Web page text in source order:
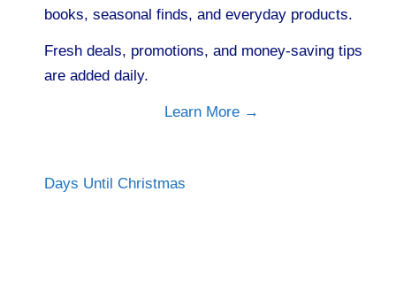
books, seasonal finds, and everyday products.
Fresh deals, promotions, and money-saving tips
are added daily.
Learn More →
Days Until Christmas